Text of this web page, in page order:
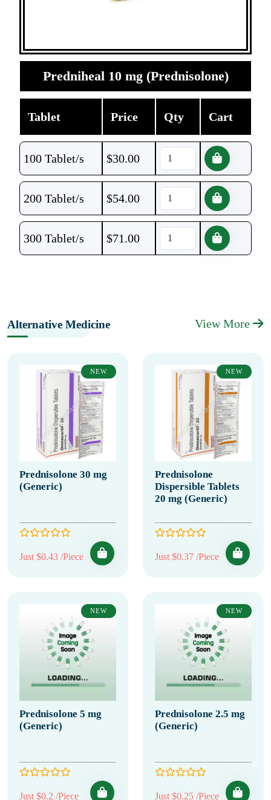
Predniheal 10 mg (Prednisolone)
Tablet Price Qty Cart
100 Tablet/s $30.00
200 Tablet/s $54.00
300 Tablet/s $71.00
Alternative Medicine View More
NEW
Prednisolone 30 mg
(Generic)
Just $0.43 /Piece
NEW
Prednisolone
Dispersible Tablets
20 mg (Generic)
Just $0.37 /Piece
NEW
Prednisolone 5 mg
(Generic)
Just $0.2 /Piece
NEW
Prednisolone 2.5 mg
(Generic)
Just $0.25 /Piece